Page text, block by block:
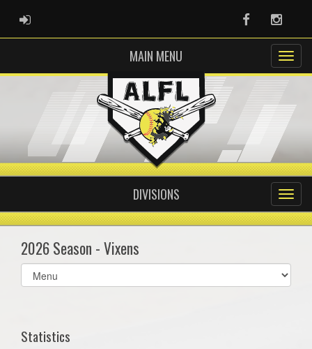
ADMIN LOGIN Facebook
MAIN MENU
DIVISIONS
2026 Season - Vixens
Select
list(select
Statistics